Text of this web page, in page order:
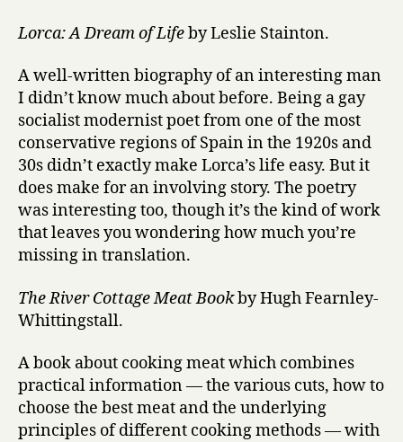
Lorca: A Dream of Lifeby Leslie Stainton.
A well-written biography of an interesting man
I didn’t know much about before. Being a gay
socialist modernist poet from one of the most
conservative regions of Spain in the 1920s and
30s didn’t exactly make Lorca’s life easy. But it
does make for an involving story. The poetry
was interesting too, though it’s the kind of work
that leaves you wondering how much you’re
missing in translation.
The River Cottage Meat Bookby Hugh Fearnley-
Whittingstall.
A book about cooking meat which combines
practical information — the various cuts, how to
choose the best meat and the underlying
principles of different cooking methods — with